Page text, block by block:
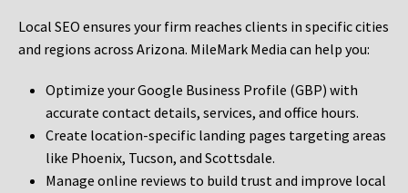
Local SEO ensures your firm reaches clients in specific cities
and regions across Arizona. MileMark Media can help you:
Optimize your Google Business Profile (GBP) with
accurate contact details, services, and office hours.
Create location-specific landing pages targeting areas
like Phoenix, Tucson, and Scottsdale.
Manage online reviews to build trust and improve local